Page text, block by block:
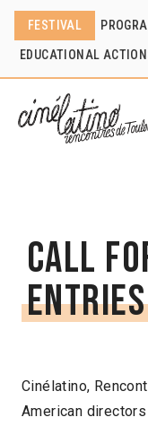
FESTIVAL
EDUCATIONAL
Call
entries
Cinélatino,
American